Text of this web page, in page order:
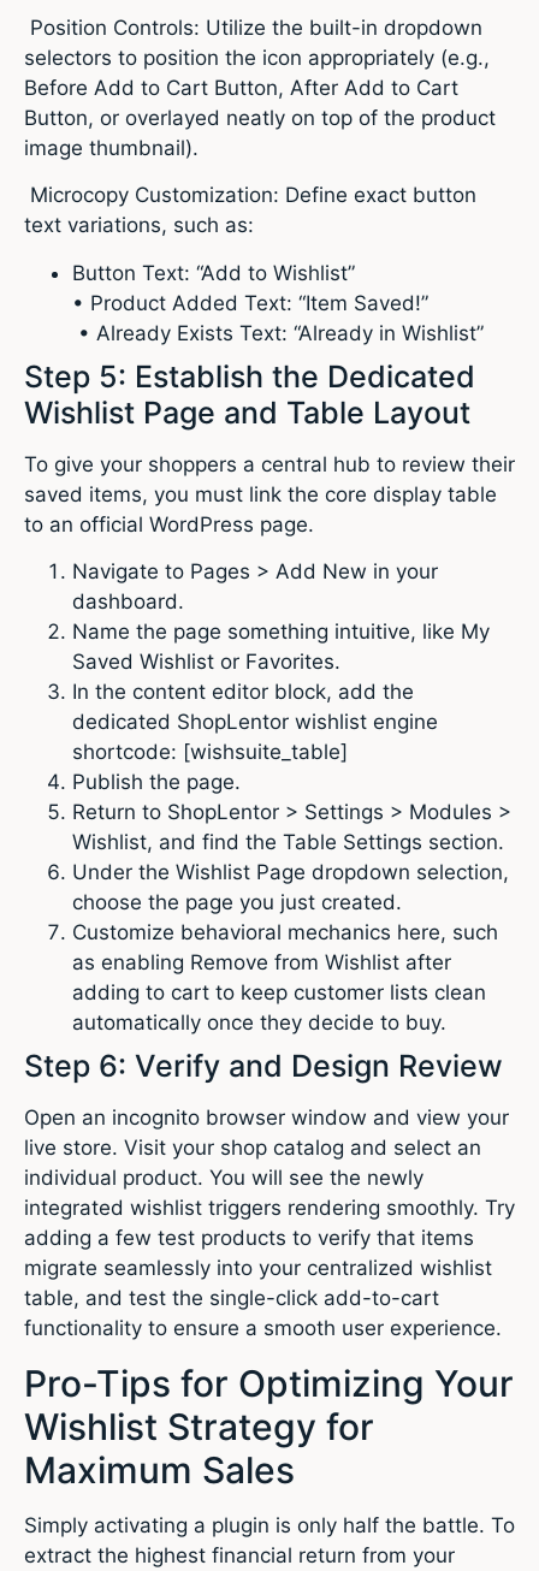
Position Controls: Utilize the built-in dropdown
selectors to position the icon appropriately (e.g.,
Before Add to Cart Button, After Add to Cart
Button, or overlayed neatly on top of the product
image thumbnail).
Microcopy Customization: Define exact button
text variations, such as:
Button Text: “Add to Wishlist”
• Product Added Text: “Item Saved!”
• Already Exists Text: “Already in Wishlist”
Step 5: Establish the Dedicated
Wishlist Page and Table Layout
To give your shoppers a central hub to review their
saved items, you must link the core display table
to an official WordPress page.
Navigate to Pages > Add New in your
dashboard.
Name the page something intuitive, like My
Saved Wishlist or Favorites.
In the content editor block, add the
dedicated ShopLentor wishlist engine
shortcode: [wishsuite_table]
Publish the page.
Return to ShopLentor > Settings > Modules >
Wishlist, and find the Table Settings section.
Under the Wishlist Page dropdown selection,
choose the page you just created.
Customize behavioral mechanics here, such
as enabling Remove from Wishlist after
adding to cart to keep customer lists clean
automatically once they decide to buy.
Step 6: Verify and Design Review
Open an incognito browser window and view your
live store. Visit your shop catalog and select an
individual product. You will see the newly
integrated wishlist triggers rendering smoothly. Try
adding a few test products to verify that items
migrate seamlessly into your centralized wishlist
table, and test the single-click add-to-cart
functionality to ensure a smooth user experience.
Pro-Tips for Optimizing Your
Wishlist Strategy for
Maximum Sales
Simply activating a plugin is only half the battle. To
extract the highest financial return from your